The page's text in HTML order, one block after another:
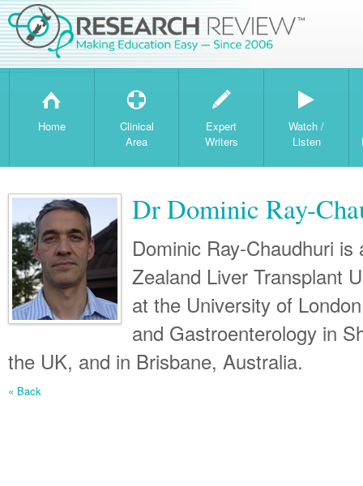
H
Home
T
Clinical
Area
W
Expert
Writers
Watch /
Listen
Dr Dominic Ray-
Dominic Ray-Chaudhuri
Zealand Liver Transplant
at the University of
and Gastroenterology in
the UK, and in Brisbane, Australia.
« Back